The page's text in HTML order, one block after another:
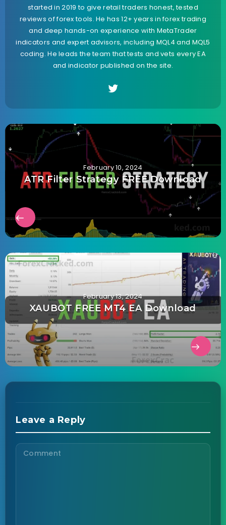
started in 2019 to give retail traders honest, tested
reviews of forex tools. He has 12+ years in forex trading
and deep hands-on experience with MetaTrader
indicators and expert advisors, including MQL4 and MQL5
coding. He leads the team that tests and vets every EA
and indicator published on the site.
February 10, 2024
ATR Filter Strategy FREE Download
February 13, 2024
XAUBOT FREE MT4 EA Download
Leave a Reply